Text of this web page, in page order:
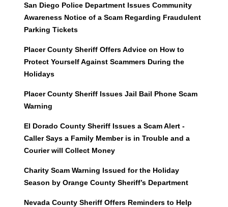
San Diego Police Department Issues Community
Awareness Notice of a Scam Regarding Fraudulent
Parking Tickets
Placer County Sheriff Offers Advice on How to
Protect Yourself Against Scammers During the
Holidays
Placer County Sheriff Issues Jail Bail Phone Scam
Warning
El Dorado County Sheriff Issues a Scam Alert -
Caller Says a Family Member is in Trouble and a
Courier will Collect Money
Charity Scam Warning Issued for the Holiday
Season by Orange County Sheriff’s Department
Nevada County Sheriff Offers Reminders to Help